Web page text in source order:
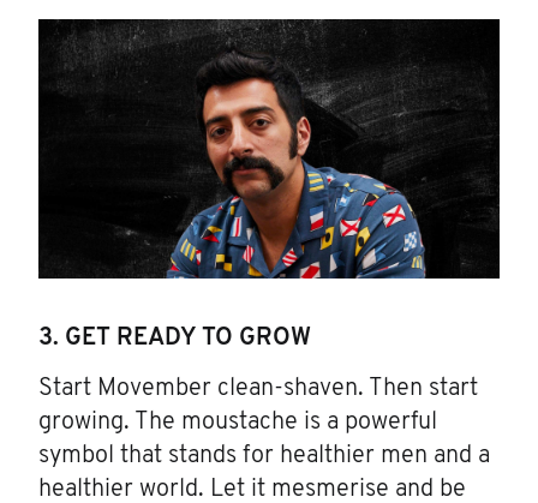
3. GET READY TO GROW
Start Movember clean-shaven. Then start
growing. The moustache is a powerful
symbol that stands for healthier men and a
healthier world. Let it mesmerise and be